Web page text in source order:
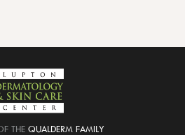
THE QUALDERM FAMILY